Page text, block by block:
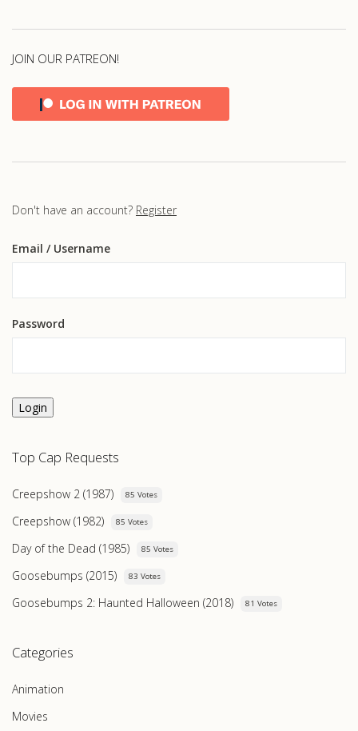
JOIN OUR PATREON!
Don't have an account? Register
Email / Username
Password
Login
Top Cap Requests
Creepshow 2 (1987) 85 Votes
Creepshow (1982) 85 Votes
Day of the Dead (1985) 85 Votes
Goosebumps (2015) 83 Votes
Goosebumps 2: Haunted Halloween (2018) 81 Votes
Categories
Animation
Movies